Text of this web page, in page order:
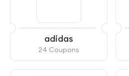
adidas
24 Coupons